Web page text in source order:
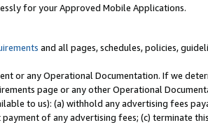
for your Approved Mobile Applications.
and all pages, schedules, policies,
or any Operational Documentation. If we
page or any other Operational
to us): (a) withhold any advertising fees
of any advertising fees; (c) terminate